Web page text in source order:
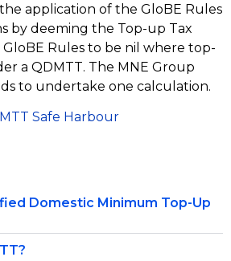
application of the GloBE Rules
by deeming the Top-up Tax
Rules to be nil where top-
a QDMTT. The MNE Group
to undertake one calculation.
Safe Harbour
Domestic Minimum Top-Up